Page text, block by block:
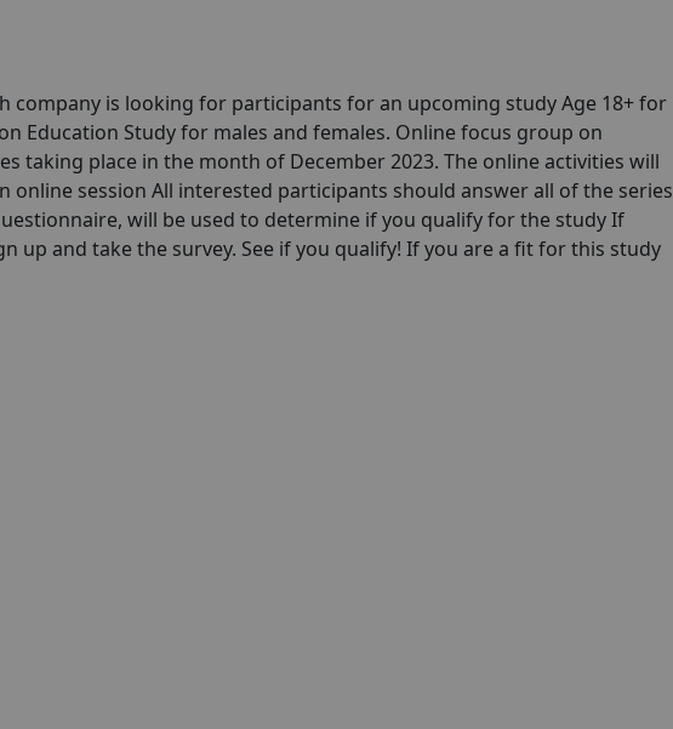
company is looking for participants for an upcoming study Age 18+ for
Education Study for males and females. Online focus group on
taking place in the month of December 2023. The online activities will
online session All interested participants should answer all of the series
will be used to determine if you qualify for the study If
up and take the survey. See if you qualify! If you are a fit for this study